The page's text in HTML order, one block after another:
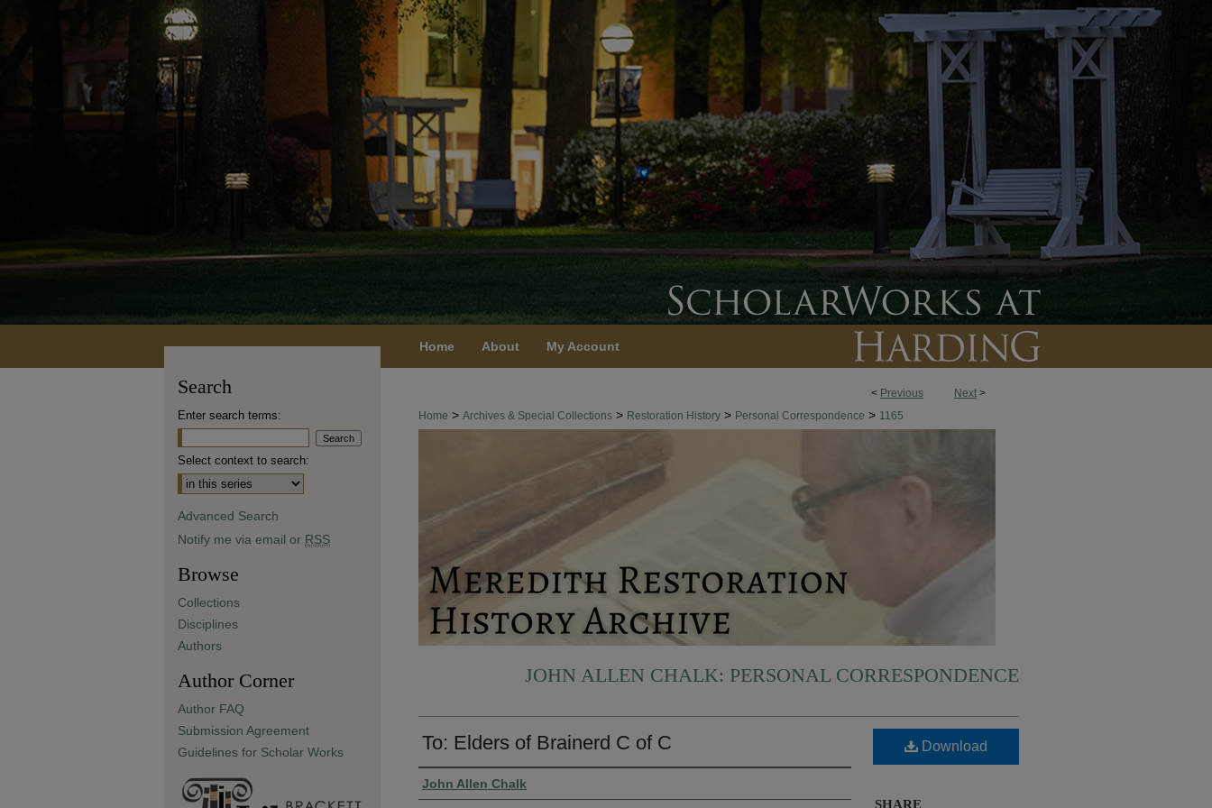
Home About My Account
< Previous Next >
Home > Archives & Special Collections > Restoration History > Personal Correspondence > 1165
JOHN ALLEN CHALK: PERSONAL CORRESPONDENCE
To: Elders of Brainerd C of C
Authors
John Allen Chalk
Download
SHARE
Search
Enter search terms:
Select context to search:
Advanced Search
Notify me via email or RSS
Browse
Collections
Disciplines
Authors
Author Corner
Author FAQ
Submission Agreement
Guidelines for Scholar Works